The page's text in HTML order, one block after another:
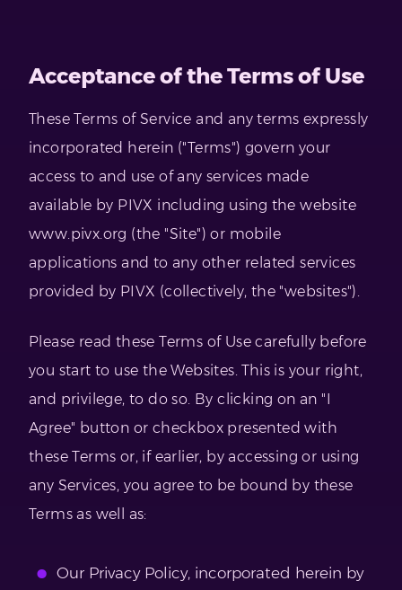
Acceptance of the Terms of Use
These Terms of Service and any terms expressly
incorporated herein ("Terms") govern your
access to and use of any services made
available by PIVX including using the website
www.pivx.org (the "Site") or mobile
applications and to any other related services
provided by PIVX (collectively, the "websites").
Please read these Terms of Use carefully before
you start to use the Websites. This is your right,
and privilege, to do so. By clicking on an "I
Agree" button or checkbox presented with
these Terms or, if earlier, by accessing or using
any Services, you agree to be bound by these
Terms as well as:
Our Privacy Policy, incorporated herein by